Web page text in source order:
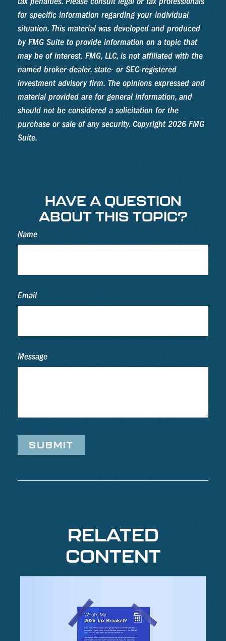
for specific information regarding your individual
situation. This material was developed and produced
by FMG Suite to provide information on a topic that
may be of interest. FMG, LLC, is not affiliated with the
named broker-dealer, state- or SEC-registered
investment advisory firm. The opinions expressed and
material provided are for general information, and
should not be considered a solicitation for the
purchase or sale of any security. Copyright2026 FMG
Suite.
HAVE A QUESTION
ABOUT THIS TOPIC?
Name
Email
Message
RELATED
CONTENT